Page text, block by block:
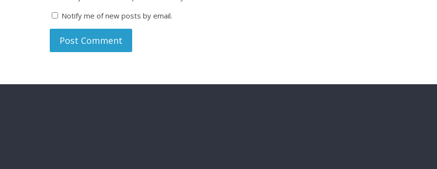
Notify me of new posts by email.